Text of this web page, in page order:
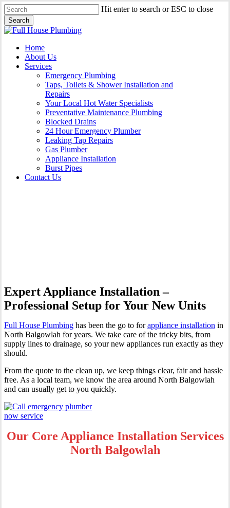
Skip
to
main
content
Hit enter to search or ESC to close
Search
Close
Menu
Home
About Us
Services
Emergency Plumbing
Taps, Toilets & Shower Installation and
Repairs
Your Local Hot Water Specialists
Preventative Maintenance Plumbing
Blocked Drains
24 Hour Emergency Plumber
Leaking Tap Repairs
Gas Plumber
Appliance Installation
Burst Pipes
Contact Us
Expert Appliance Installation –
Professional Setup for Your New Units
Full House Plumbing has been the go to forappliance installation in
North Balgowlah for years. We take care of the tricky bits, from
supply lines to drainage, so your new appliances run exactly as they
should.
From the quote to the clean up, we keep things clear, fair and hassle
free. As a local team, we know the area around North Balgowlah
and can usually get to you quickly.
Our Core Appliance Installation Services
North Balgowlah